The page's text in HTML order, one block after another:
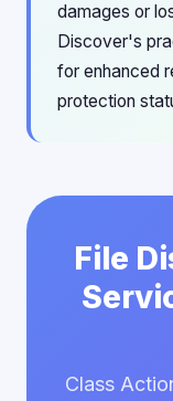
damages or
Discover's
for enhanced
protection
File
Class